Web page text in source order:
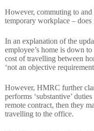
However, commuting to
temporary workplace –
In an explanation of the
employee’s home is down
cost of travelling between
‘not an objective
However, HMRC further
performs ‘substantive’
remote contract, then they
travelling to the office.